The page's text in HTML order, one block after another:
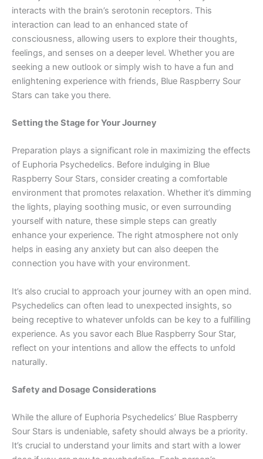
interacts with the brain’s serotonin receptors. This
interaction can lead to an enhanced state of
consciousness, allowing users to explore their thoughts,
feelings, and senses on a deeper level. Whether you are
seeking a new outlook or simply wish to have a fun and
enlightening experience with friends, Blue Raspberry Sour
Stars can take you there.
Setting the Stage for Your Journey
Preparation plays a significant role in maximizing the effects
of Euphoria Psychedelics. Before indulging in Blue
Raspberry Sour Stars, consider creating a comfortable
environment that promotes relaxation. Whether it’s dimming
the lights, playing soothing music, or even surrounding
yourself with nature, these simple steps can greatly
enhance your experience. The right atmosphere not only
helps in easing any anxiety but can also deepen the
connection you have with your environment.
It’s also crucial to approach your journey with an open mind.
Psychedelics can often lead to unexpected insights, so
being receptive to whatever unfolds can be key to a fulfilling
experience. As you savor each Blue Raspberry Sour Star,
reflect on your intentions and allow the effects to unfold
naturally.
Safety and Dosage Considerations
While the allure of Euphoria Psychedelics’ Blue Raspberry
Sour Stars is undeniable, safety should always be a priority.
It’s crucial to understand your limits and start with a lower